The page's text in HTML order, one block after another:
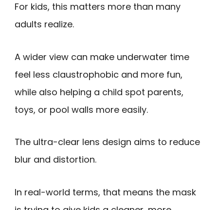
For kids, this matters more than many
adults realize.
A wider view can make underwater time
feel less claustrophobic and more fun,
while also helping a child spot parents,
toys, or pool walls more easily.
The ultra-clear lens design aims to reduce
blur and distortion.
In real-world terms, that means the mask